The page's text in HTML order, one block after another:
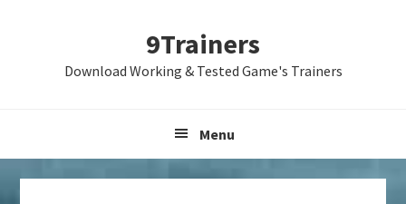
9Trainers
Download Working & Tested Game's Trainers
Menu